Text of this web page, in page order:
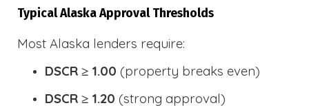
Typical Alaska Approval Thresholds
Most Alaska lenders require:
DSCR ≥ 1.00 (property breaks even)
DSCR ≥ 1.20 (strong approval)